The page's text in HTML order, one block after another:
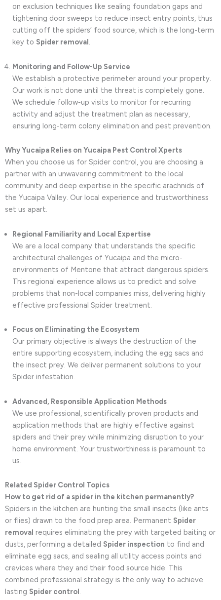
on exclusion techniques like sealing foundation gaps and
tightening door sweeps to reduce insect entry points, thus
cutting off the spiders’ food source, which is the long-term
key to Spider removal.
Monitoring and Follow-Up Service
We establish a protective perimeter around your property.
Our work is not done until the threat is completely gone.
We schedule follow-up visits to monitor for recurring
activity and adjust the treatment plan as necessary,
ensuring long-term colony elimination and pest prevention.
Why Yucaipa Relies on Yucaipa Pest Control Xperts
When you choose us for Spider control, you are choosing a
partner with an unwavering commitment to the local
community and deep expertise in the specific arachnids of
the Yucaipa Valley. Our local experience and trustworthiness
set us apart.
Regional Familiarity and Local Expertise
We are a local company that understands the specific
architectural challenges of Yucaipa and the micro-
environments of Mentone that attract dangerous spiders.
This regional experience allows us to predict and solve
problems that non-local companies miss, delivering highly
effective professional Spider treatment.
Focus on Eliminating the Ecosystem
Our primary objective is always the destruction of the
entire supporting ecosystem, including the egg sacs and
the insect prey. We deliver permanent solutions to your
Spider infestation.
Advanced, Responsible Application Methods
We use professional, scientifically proven products and
application methods that are highly effective against
spiders and their prey while minimizing disruption to your
home environment. Your trustworthiness is paramount to
us.
Related Spider Control Topics
How to get rid of a spider in the kitchen permanently?
Spiders in the kitchen are hunting the small insects (like ants
or flies) drawn to the food prep area. Permanent Spider
removal requires eliminating the prey with targeted baiting or
dusts, performing a detailed Spider inspection to find and
eliminate egg sacs, and sealing all utility access points and
crevices where they and their food source hide. This
combined professional strategy is the only way to achieve
lasting Spider control .